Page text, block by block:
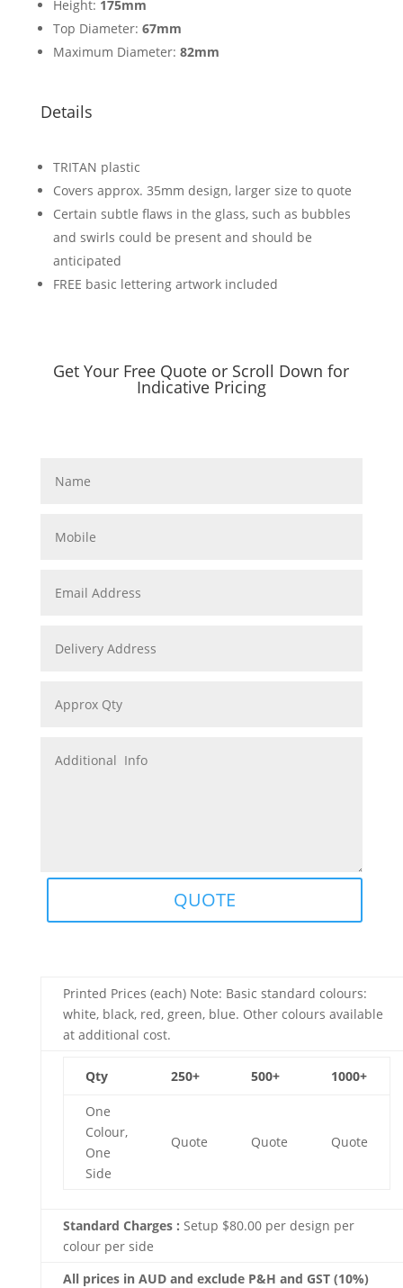
Height: 175mm
Top Diameter: 67mm
Maximum Diameter: 82mm
Details
TRITAN plastic
Covers approx. 35mm design, larger size to quote
Certain subtle flaws in the glass, such as bubbles
and swirls could be present and should be
anticipated
FREE basic lettering artwork included
Get Your Free Quote or Scroll Down for
Indicative Pricing
QUOTE
Printed Prices (each) Note: Basic standard colours:
white, black, red, green, blue. Other colours available
at additional cost.
Qty 250+ 500+ 1000+
One
Colour,
One
Side
Quote Quote Quote
Standard Charges : Setup $80.00 per design per
colour per side
All prices in AUD and exclude P&H and GST (10%)